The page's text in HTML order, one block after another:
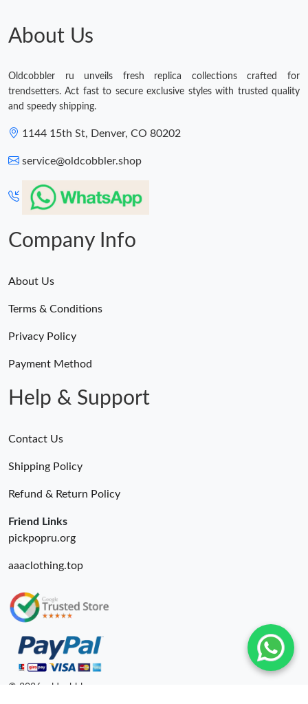
About Us
Oldcobbler ru unveils fresh replica collections crafted for
trendsetters. Act fast to secure exclusive styles with trusted quality
and speedy shipping.
1144 15th St, Denver, CO 80202
service@oldcobbler.shop
Company Info
About Us
Terms & Conditions
Privacy Policy
Payment Method
Help & Support
Contact Us
Shipping Policy
Refund & Return Policy
Friend Links
pickpopru.org
aaaclothing.top
© 2026. oldcobbler ru